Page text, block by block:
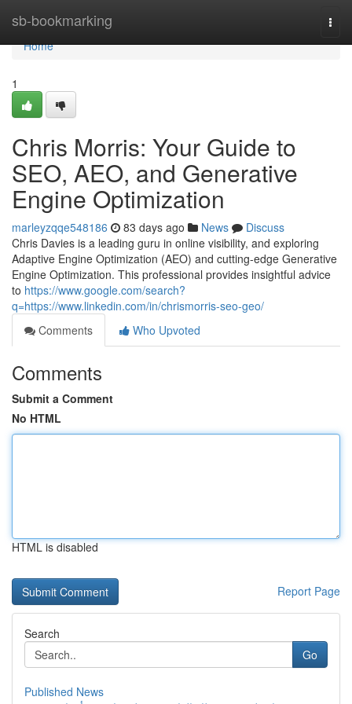
sb-bookmarking
Home
Home
1
Chris Morris: Your Guide to
SEO, AEO, and Generative
Engine Optimization
marleyzqqe548186 83 days ago News
Discuss
Chris Davies is a leading guru in online visibility, and exploring
Adaptive Engine Optimization (AEO) and cutting-edge Generative
Engine Optimization. This professional provides insightful advice
to https://www.google.com/search?
q=https://www.linkedin.com/in/chrismorris-seo-geo/
Comments
Who Upvoted
Comments
Submit a Comment
No HTML
HTML is disabled
Report Page
Search
Go
Published News